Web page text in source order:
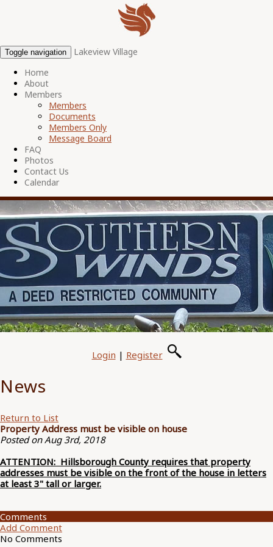
Toggle navigation
Lakeview Village
Home
About
Members
Members
Documents
Members Only
Message Board
FAQ
Photos
Contact Us
Calendar
Login | Register
News
Return to List
Property Address must be visible on house
Posted on Aug 3rd, 2018
ATTENTION: Hillsborough County requires that property
addresses must be visible on the front of the house in letters
at least 3" tall or larger.
Comments
Add Comment
No Comments